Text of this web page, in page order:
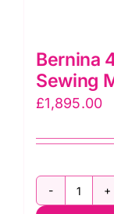
Bernina
Sewing
£1,895.00